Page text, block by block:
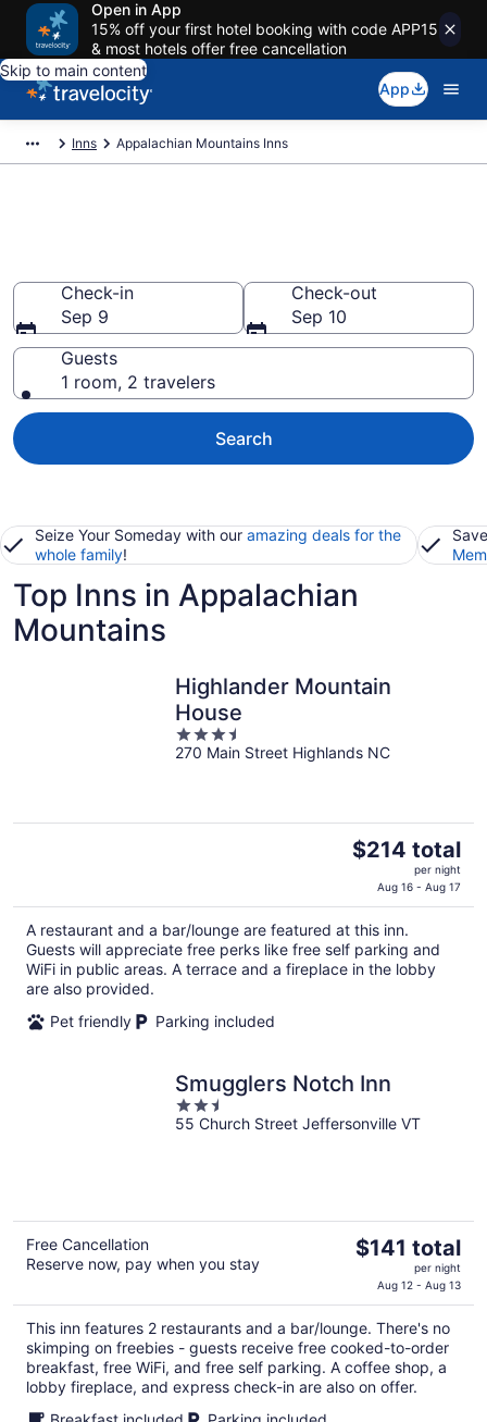
Open in App
15% off your first hotel booking with code APP15
& most hotels offer free cancellation
Skip to main content
App
Inns Appalachian Mountains Inns
Check-in
Sep 9
Check-out
Sep 10
Guests
1 room, 2 travelers
Search
Seize Your Someday with our amazing deals for the
whole family!
Top Inns in Appalachian
Mountains
Highlander Mountain
House
3.5
out
270 Main Street Highlands NC
The
$214
total
per
night
$214 total
per night
Aug 16 - Aug 17
A restaurant and a bar/lounge are featured at this inn.
Guests will appreciate free perks like free self parking and
WiFi in public areas. A terrace and a fireplace in the lobby
are also provided.
Pet friendly
Parking included
Smugglers Notch Inn
2.5
out
55 Church Street Jeffersonville VT
Free Cancellation
Reserve now, pay when you stay
The
$141
total
per
night
$141 total
per night
Aug 12 - Aug 13
This inn features 2 restaurants and a bar/lounge. There's no
skimping on freebies - guests receive free cooked-to-order
breakfast, free WiFi, and free self parking. A coffee shop, a
lobby fireplace, and express check-in are also on offer.